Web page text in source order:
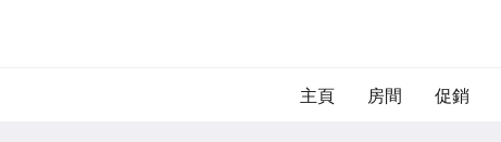
主頁 房間 促銷